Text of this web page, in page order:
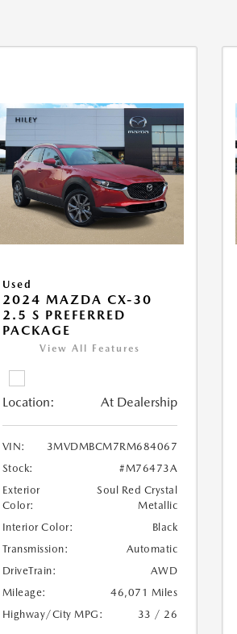
Used
2024 MAZDA CX-30
2.5 S PREFERRED
PACKAGE
View All Features
Location: At Dealership
VIN:
3MVDMBCM7RM684067
Stock:
#M76473A
Exterior
Color:
Soul Red Crystal
Metallic
Interior Color:
Black
Transmission:
Automatic
DriveTrain:
AWD
Mileage:
46,071 Miles
Highway/City MPG:
33 / 26